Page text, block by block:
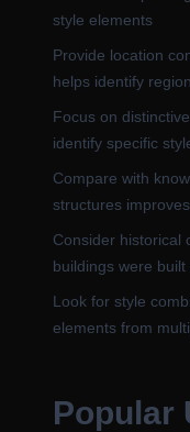
style elements
Provide location
helps identify
Focus on
identify specific
Compare with
structures
Consider historical
buildings were
Look for style
elements from
Popular